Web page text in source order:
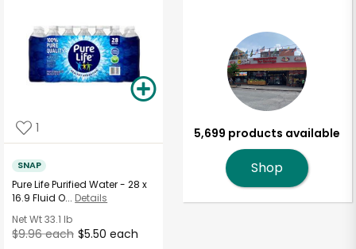
1
SNAP
Pure Life Purified Water - 28 x
16.9 Fluid O... Details
Net Wt33.1 lb
$9.96 each $5.50 each
5,699 products available
Shop